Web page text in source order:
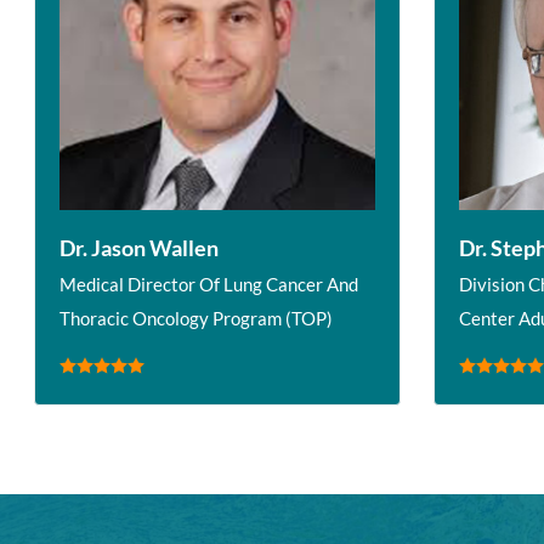
Dr. Jason Wallen
Medical Director Of Lung Cancer And
Thoracic Oncology Program (TOP)
Dr.
Division
Center